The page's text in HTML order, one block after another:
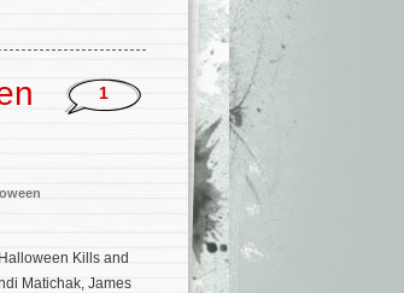
1
Kills and
Matichak, James